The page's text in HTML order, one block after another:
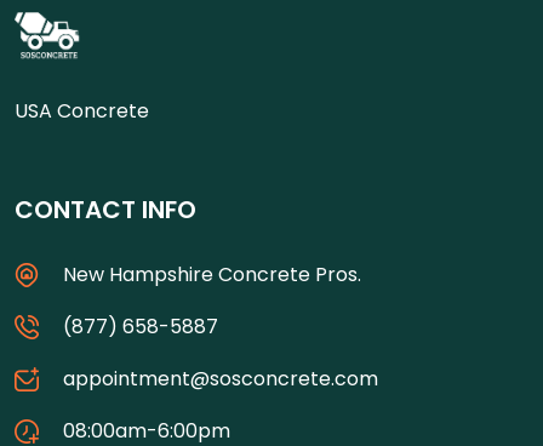
USA Concrete
CONTACT INFO
New Hampshire Concrete Pros.
(877) 658-5887
appointment@sosconcrete.com
08:00am-6:00pm